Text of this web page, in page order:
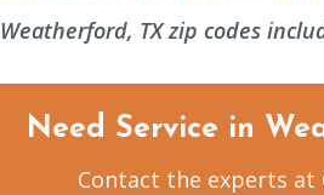
Weatherford, TX zip codes
Need Service in
Contact the experts at